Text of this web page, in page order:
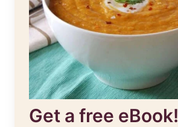
Get a free eBook!